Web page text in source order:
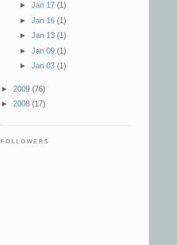
►Jan 17(1)
►Jan 16(1)
►Jan 13(1)
►Jan 09(1)
►Jan 03(1)
► 2009 (76)
► 2008 (17)
FOLLOWERS